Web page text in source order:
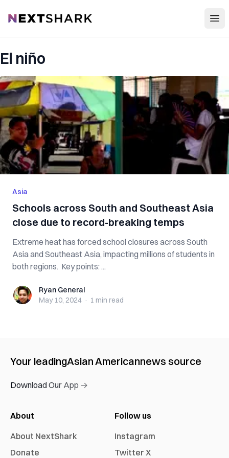
NextShark
El niño
Asia
Schools across South and Southeast Asia
close due to record-breaking temps
Extreme heat has forced school closures across South
Asia and Southeast Asia, impacting millions of students in
both regions. Key points: ...
Ryan GeneralRyan General
May 10, 2024 · 1 min read
Your leadingAsian Americannews source
Download Our App →
About
About NextShark
Donate
Follow us
Instagram
Twitter X